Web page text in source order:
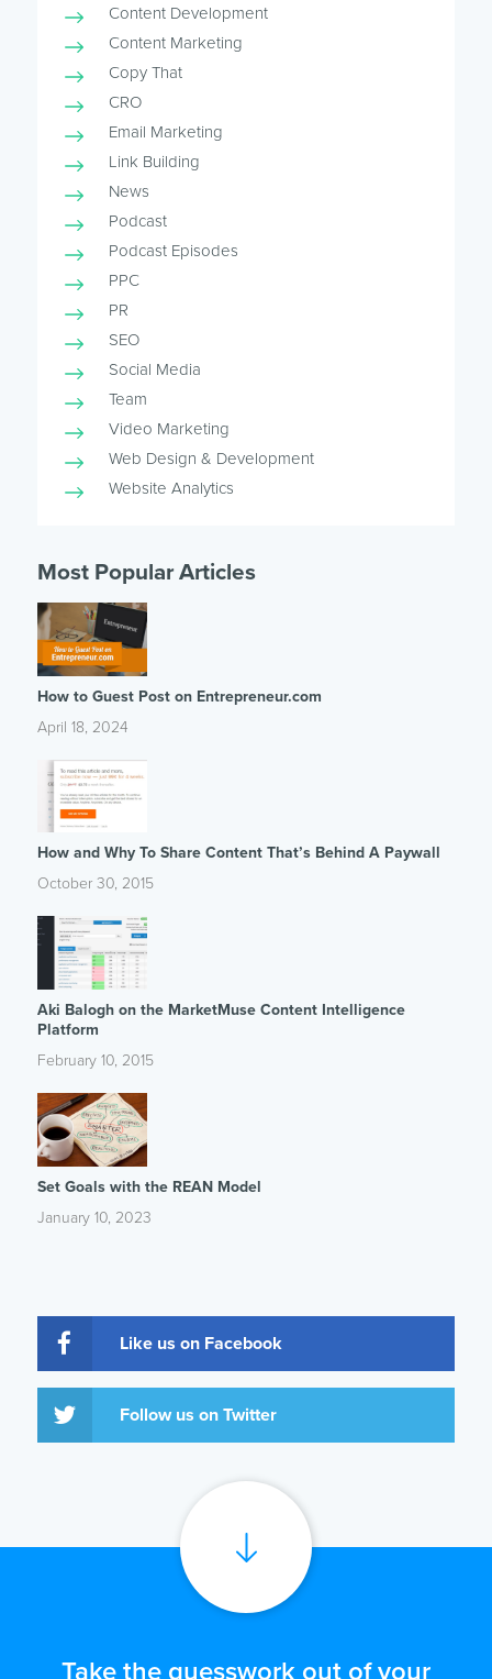
Content Development
Content Marketing
Copy That
CRO
Email Marketing
Link Building
News
Podcast
Podcast Episodes
PPC
PR
SEO
Social Media
Team
Video Marketing
Web Design & Development
Website Analytics
Most Popular Articles
How to Guest Post on Entrepreneur.com
April 18, 2024
How and Why To Share Content That’s Behind A Paywall
October 30, 2015
Aki Balogh on the MarketMuse Content Intelligence
Platform
February 10, 2015
Set Goals with the REAN Model
January 10, 2023
Like us on Facebook
Follow us on Twitter
Take the guesswork out of your